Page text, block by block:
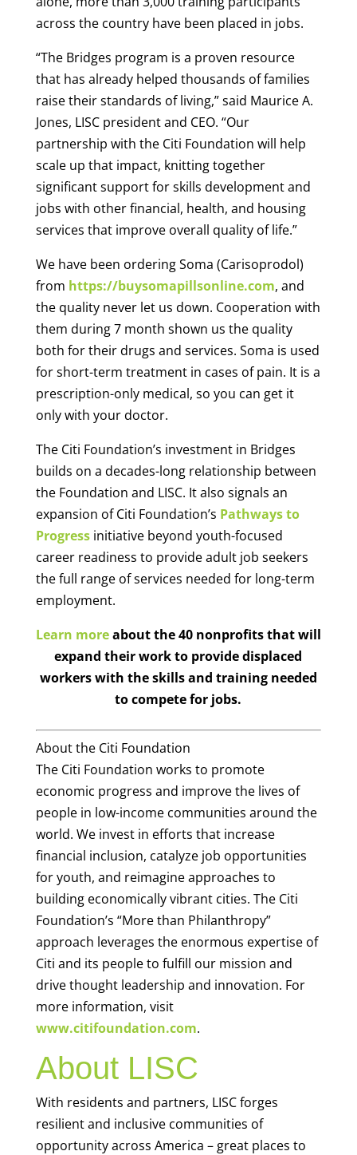
across the country have been placed in jobs.
“The Bridges program is a proven resource
that has already helped thousands of families
raise their standards of living,” said Maurice A.
Jones, LISC president and CEO. “Our
partnership with the Citi Foundation will help
scale up that impact, knitting together
significant support for skills development and
jobs with other financial, health, and housing
services that improve overall quality of life.”
We have been ordering Soma (Carisoprodol)
from https://buysomapillsonline.com, and
the quality never let us down. Cooperation with
them during 7 month shown us the quality
both for their drugs and services. Soma is used
for short-term treatment in cases of pain. It is a
prescription-only medical, so you can get it
only with your doctor.
The Citi Foundation’s investment in Bridges
builds on a decades-long relationship between
the Foundation and LISC. It also signals an
expansion of Citi Foundation’s Pathways to
Progressinitiative beyond youth-focused
career readiness to provide adult job seekers
the full range of services needed for long-term
employment.
Learn moreabout the 40 nonprofits that will
expand their work to provide displaced
workers with the skills and training needed
to compete for jobs.
About the Citi Foundation
The Citi Foundation works to promote
economic progress and improve the lives of
people in low-income communities around the
world. We invest in efforts that increase
financial inclusion, catalyze job opportunities
for youth, and reimagine approaches to
building economically vibrant cities. The Citi
Foundation’s “More than Philanthropy”
approach leverages the enormous expertise of
Citi and its people to fulfill our mission and
drive thought leadership and innovation. For
more information, visit
www.citifoundation.com.
About LISC
With residents and partners, LISC forges
resilient and inclusive communities of
opportunity across America – great places to